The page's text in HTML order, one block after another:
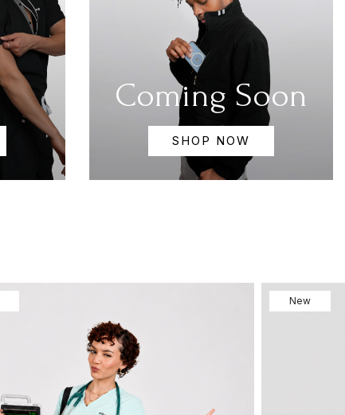
Coming Soon
SHOP NOW
New